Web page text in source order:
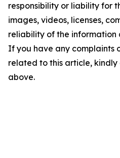
responsibility or liability for
images, videos, licenses,
reliability of the information
If you have any complaints
related to this article,
above.